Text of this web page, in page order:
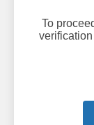
To